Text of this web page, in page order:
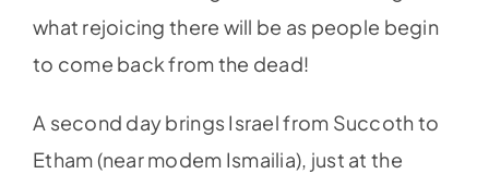
what rejoicing there will be as people begin
to come back from the dead!
A second day brings Israel from Succoth to
Etham (near modem Ismailia), just at the